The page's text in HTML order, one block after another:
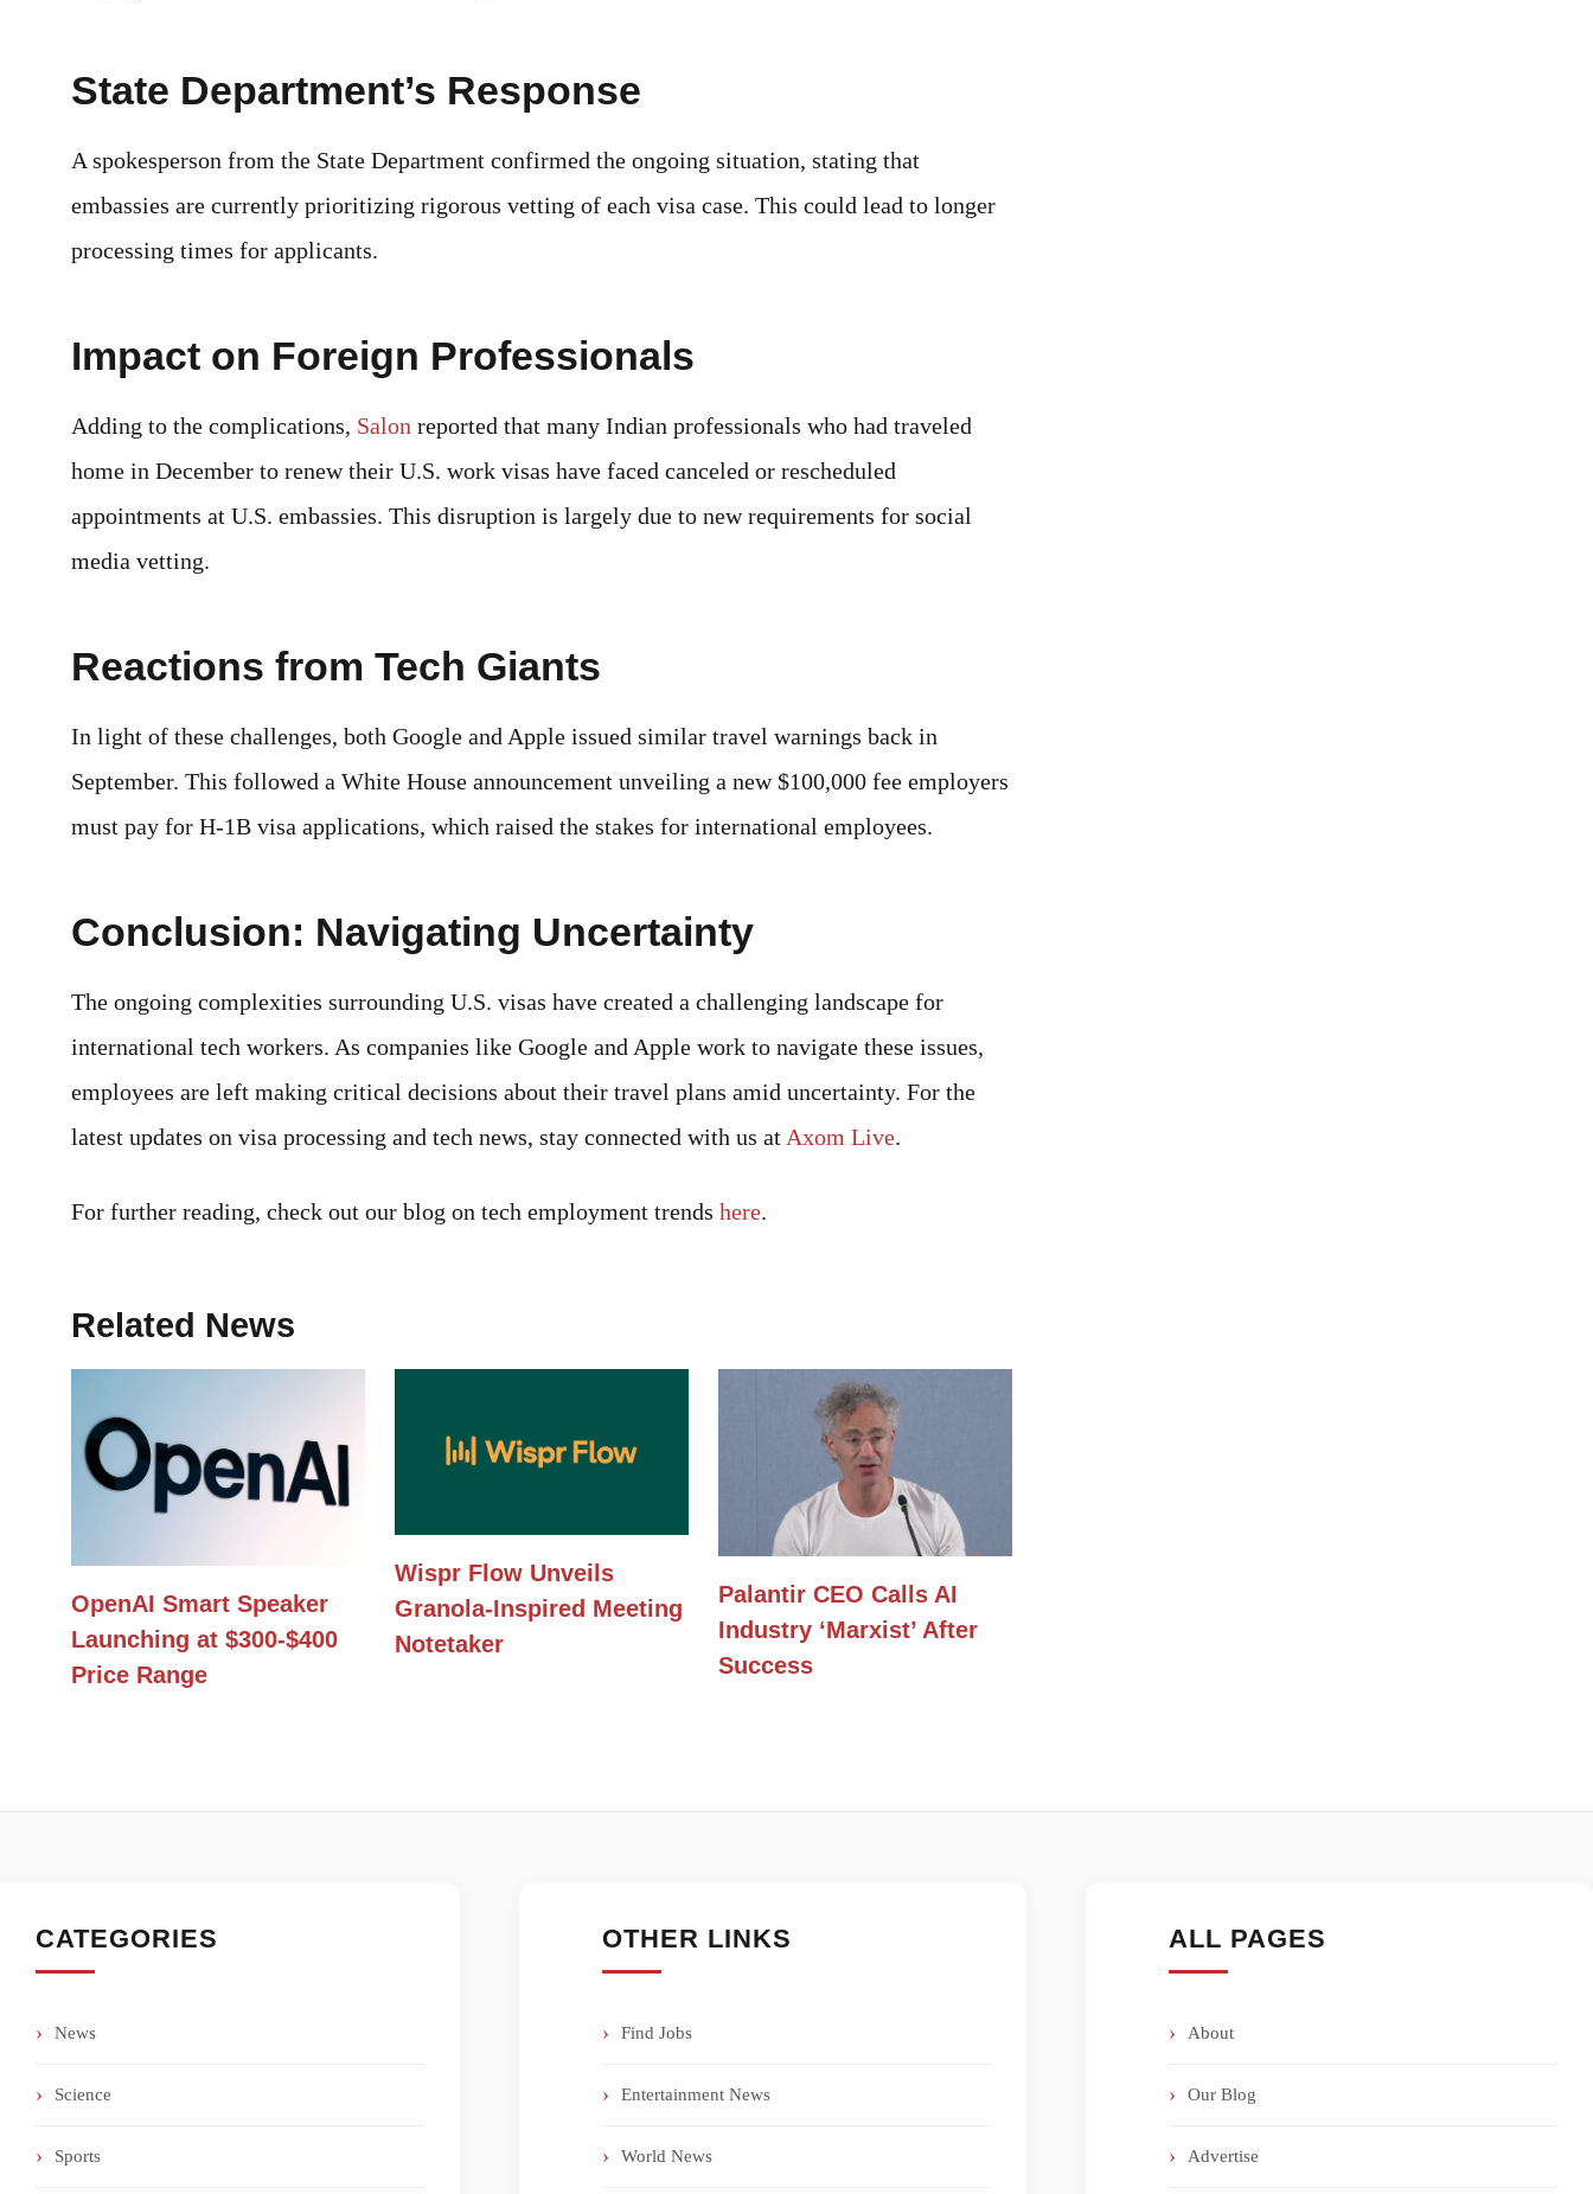
State Department’s Response
A spokesperson from the State Department confirmed the ongoing situation, stating that
embassies are currently prioritizing rigorous vetting of each visa case. This could lead to longer
processing times for applicants.
Impact on Foreign Professionals
Adding to the complications, Salon reported that many Indian professionals who had traveled
home in December to renew their U.S. work visas have faced canceled or rescheduled
appointments at U.S. embassies. This disruption is largely due to new requirements for social
media vetting.
Reactions from Tech Giants
In light of these challenges, both Google and Apple issued similar travel warnings back in
September. This followed a White House announcement unveiling a new $100,000 fee employers
must pay for H-1B visa applications, which raised the stakes for international employees.
Conclusion: Navigating Uncertainty
The ongoing complexities surrounding U.S. visas have created a challenging landscape for
international tech workers. As companies like Google and Apple work to navigate these issues,
employees are left making critical decisions about their travel plans amid uncertainty. For the
latest updates on visa processing and tech news, stay connected with us at Axom Live.
For further reading, check out our blog on tech employment trends here.
Related News
OpenAI Smart Speaker
Launching at $300-$400
Price Range
Wispr Flow Unveils
Granola-Inspired Meeting
Notetaker
Palantir CEO Calls AI
Industry ‘Marxist’ After
Success
CATEGORIES
News
Science
Sports
OTHER LINKS
Find Jobs
Entertainment News
World News
ALL PAGES
About
Our Blog
Advertise